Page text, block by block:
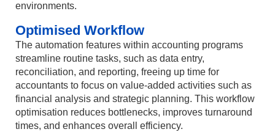
environments.
Optimised Workflow
The automation features within accounting programs
streamline routine tasks, such as data entry,
reconciliation, and reporting, freeing up time for
accountants to focus on value-added activities such as
financial analysis and strategic planning. This workflow
optimisation reduces bottlenecks, improves turnaround
times, and enhances overall efficiency.